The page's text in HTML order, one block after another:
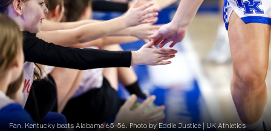
Fan. Kentucky beats Alabama 65-56. Photo by Eddie Justice | UK Athletics